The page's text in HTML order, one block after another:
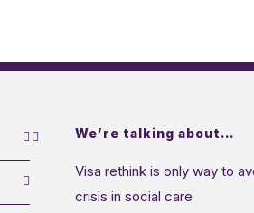
We’re talking about…
Visa rethink is only way to
crisis in social care